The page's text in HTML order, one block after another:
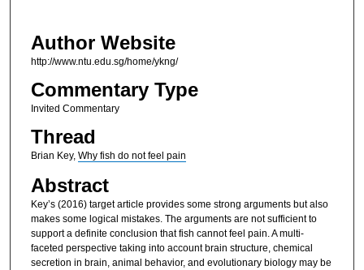
Author Website
http://www.ntu.edu.sg/home/ykng/
Commentary Type
Invited Commentary
Thread
Brian Key, Why fish do not feel pain
Abstract
Key’s (2016) target article provides some strong arguments but also
makes some logical mistakes. The arguments are not sufficient to
support a definite conclusion that fish cannot feel pain. A multi-
faceted perspective taking into account brain structure, chemical
secretion in brain, animal behavior, and evolutionary biology may be